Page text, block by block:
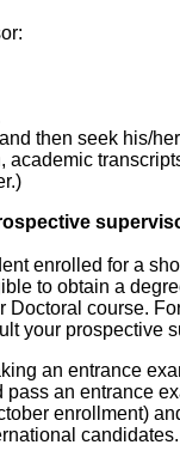
then seek his/
academic
enrolled for a
to obtain a
Doctoral course.
your prospective
an entrance
an entrance
enrollment)
candidates.